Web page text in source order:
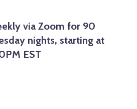
via Zoom for 90
nights, starting at
EST